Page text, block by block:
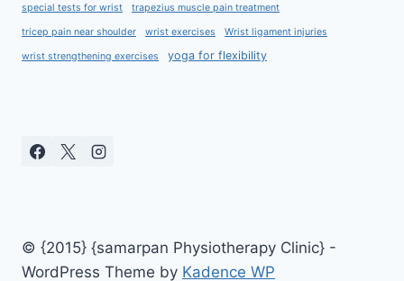
special tests for wrist trapezius muscle pain treatment
tricep pain near shoulder wrist exercises Wrist ligament injuries
wrist strengthening exercises yoga for flexibility
© {2015} {samarpan Physiotherapy Clinic} -
WordPress Theme by Kadence WP